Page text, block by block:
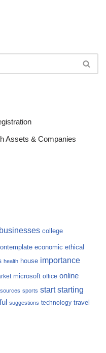
Assets & Companies
businesses college
economic ethical
health house importance
microsoft office online
sources sports start starting
suggestions technology travel